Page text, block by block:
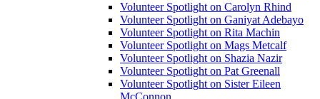
Volunteer Spotlight on Carolyn Rhind
Volunteer Spotlight on Ganiyat Adebayo
Volunteer Spotlight on Rita Machin
Volunteer Spotlight on Mags Metcalf
Volunteer Spotlight on Shazia Nazir
Volunteer Spotlight on Pat Greenall
Volunteer Spotlight on Sister Eileen
McConnon